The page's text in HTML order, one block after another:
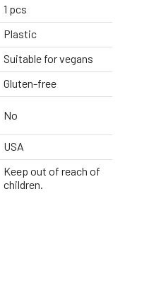
1 pcs
Plastic
Suitable for vegans
Gluten-free
No
USA
Keep out of reach of
children.